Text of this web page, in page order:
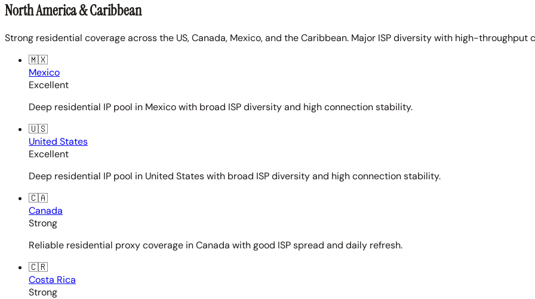
North America & Caribbean
Strong residential coverage across the US, Canada, Mexico, and the Caribbean. Major ISP diversity with high-throughput
🇲🇽
Mexico
Excellent
Deep residential IP pool in Mexico with broad ISP diversity and high connection stability.
🇺🇸
United States
Excellent
Deep residential IP pool in United States with broad ISP diversity and high connection stability.
🇨🇦
Canada
Strong
Reliable residential proxy coverage in Canada with good ISP spread and daily refresh.
🇨🇷
Costa Rica
Strong